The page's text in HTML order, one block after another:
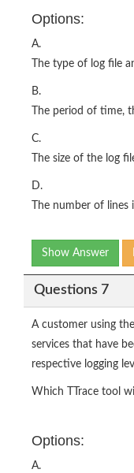
Options:
A.
The type of log file
B.
The period of time,
C.
The size of the log
D.
The number of
Show Answer
Questions 7
A customer using
services that have
respective logging
Which TTrace tool
Options:
A.